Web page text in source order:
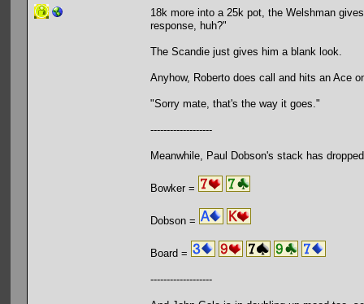
18k more into a 25k pot, the Welshman
response, huh?"
The Scandie just gives him a blank look.
Anyhow, Roberto does call and hits an Ace
"Sorry mate, that's the way it goes."
-------------------
Meanwhile, Paul Dobson's stack has
Bowker =
Dobson =
Board =
-------------------